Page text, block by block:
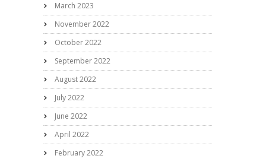
March 2023
November 2022
October 2022
September 2022
August 2022
July 2022
June 2022
April 2022
February 2022